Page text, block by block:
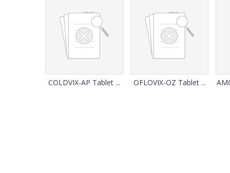
COLDVIX-AP Tablet ... OFLOVIX-OZ Tablet ...